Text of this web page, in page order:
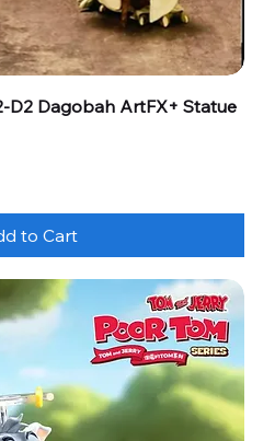
D2 Dagobah ArtFX+ Statue
to Cart